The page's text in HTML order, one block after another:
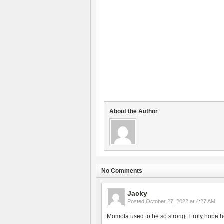
About the Author
No Comments
Jacky
Posted October 27, 2022 at 4:27 AM
Momota used to be so strong. I truly hope